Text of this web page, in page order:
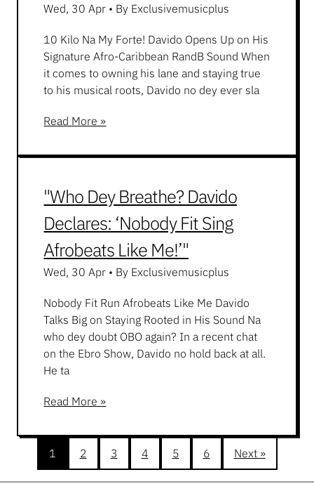
Wed, 30 Apr • By Exclusivemusicplus
10 Kilo Na My Forte! Davido Opens Up on His
Signature Afro-Caribbean RandB Sound When
it comes to owning his lane and staying true
to his musical roots, Davido no dey ever sla
Read More »
"Who Dey Breathe? Davido
Declares: ‘Nobody Fit Sing
Afrobeats Like Me!’"
Wed, 30 Apr • By Exclusivemusicplus
Nobody Fit Run Afrobeats Like Me Davido
Talks Big on Staying Rooted in His Sound Na
who dey doubt OBO again? In a recent chat
on the Ebro Show, Davido no hold back at all.
He ta
Read More »
1 2 3 4 5 6 Next »